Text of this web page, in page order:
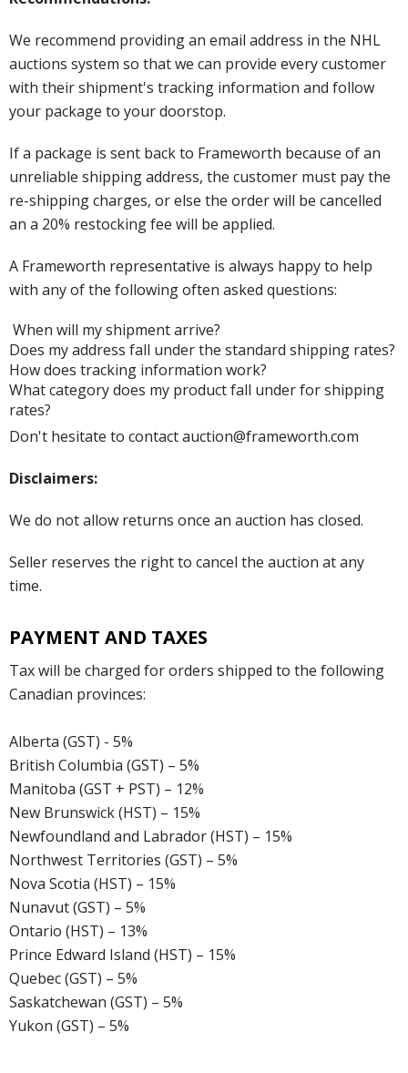
We recommend providing an email address in the NHL
auctions system so that we can provide every customer
with their shipment's tracking information and follow
your package to your doorstop.
If a package is sent back to Frameworth because of an
unreliable shipping address, the customer must pay the
re-shipping charges, or else the order will be cancelled
an a 20% restocking fee will be applied.
A Frameworth representative is always happy to help
with any of the following often asked questions:
When will my shipment arrive?
Does my address fall under the standard shipping rates?
How does tracking information work?
What category does my product fall under for shipping
rates?
Don't hesitate to contact auction@frameworth.com
Disclaimers:
We do not allow returns once an auction has closed.
Seller reserves the right to cancel the auction at any
time.
PAYMENT AND TAXES
Tax will be charged for orders shipped to the following
Canadian provinces:
Alberta (GST) - 5%
British Columbia (GST) – 5%
Manitoba (GST + PST) – 12%
New Brunswick (HST) – 15%
Newfoundland and Labrador (HST) – 15%
Northwest Territories (GST) – 5%
Nova Scotia (HST) – 15%
Nunavut (GST) – 5%
Ontario (HST) – 13%
Prince Edward Island (HST) – 15%
Quebec (GST) – 5%
Saskatchewan (GST) – 5%
Yukon (GST) – 5%